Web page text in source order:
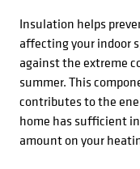
Insulation helps
affecting your indoor
against the extreme
summer. This
contributes to the
home has sufficient
amount on your